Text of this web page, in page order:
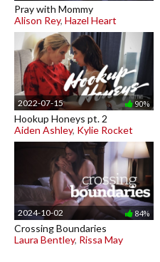
Pray with Mommy
Alison Rey, Hazel Heart
2022-07-15 90%
Hookup Honeys pt. 2
Aiden Ashley, Kylie Rocket
2024-10-02 84%
Crossing Boundaries
Laura Bentley, Rissa May